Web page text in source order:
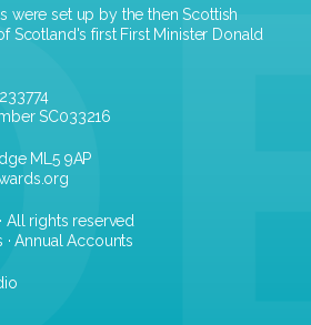
were set up by the then Scottish
Scotland's first First Minister Donald
SC033216
ML5 9AP
All rights reserved
·Annual Accounts